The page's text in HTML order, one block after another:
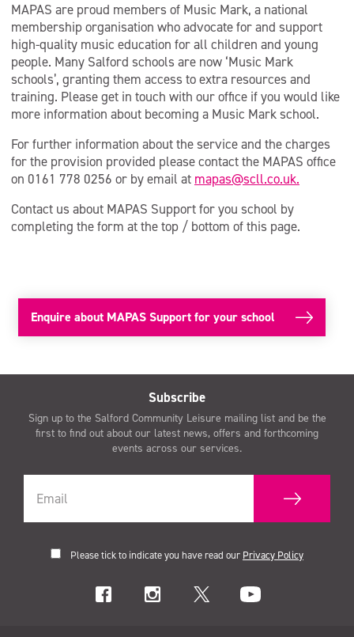
MAPAS are proud members of Music Mark, a national
membership organisation who advocate for and support
high-quality music education for all children and young
people. Many Salford schools are now ‘Music Mark
schools’, granting them access to extra resources and
training. Please get in touch with our office if you would like
more information about becoming a Music Mark school.
For further information about the service and the charges
for the provision provided please contact the MAPAS office
on 0161 778 0256 or by email at mapas@scll.co.uk.
Contact us about MAPAS Support for you school by
completing the form at the top / bottom of this page.
Enquire about MAPAS Support for your school
Subscribe
Sign up to the Salford Community Leisure mailing list and be the
first to find out about our latest news, offers and forthcoming
events across our services.
Please tick to indicate you have read our Privacy Policy